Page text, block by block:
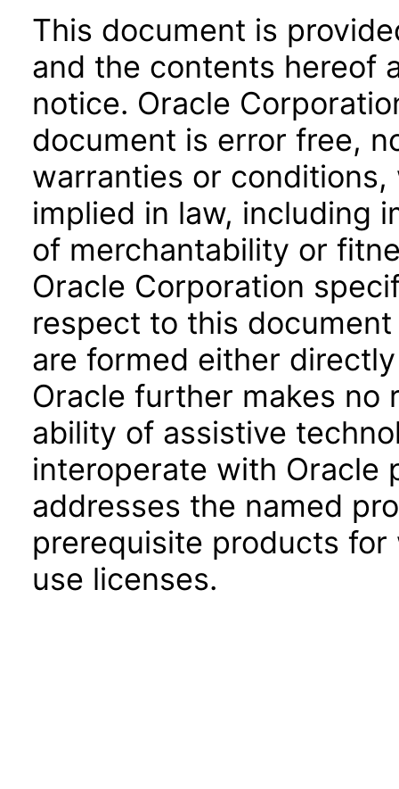
This document is
and the contents hereof
notice. Oracle
document is error free,
warranties or
implied in law, including
of merchantability or
Oracle Corporation
respect to this
are formed either
Oracle further makes no
ability of assistive
interoperate with Oracle
addresses the named
prerequisite products
use licenses.